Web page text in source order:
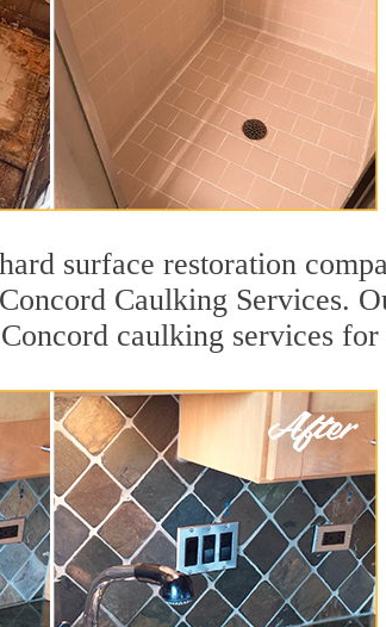
surface restoration
Caulking Services.
caulking services